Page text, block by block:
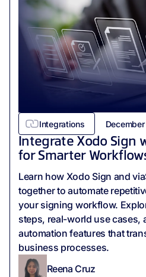
Integrations
Integrate Xodo Sign
for Smarter
Learn how Xodo Sign and
together to automate
your signing workflow.
steps, real-world use cases,
automation features that
business processes.
Reena Cruz